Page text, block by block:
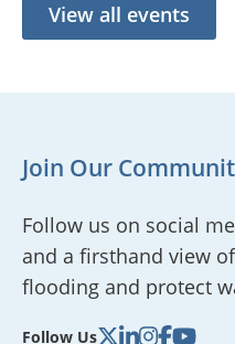
View all events
Join Our
Follow us on social
and a firsthand view
flooding and protect
Follow Us